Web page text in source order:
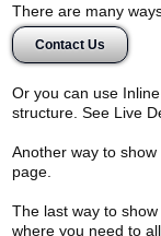
There are many
Contact Us
Or you can use
structure. See Live
Another way to
page.
The last way to
where you need to